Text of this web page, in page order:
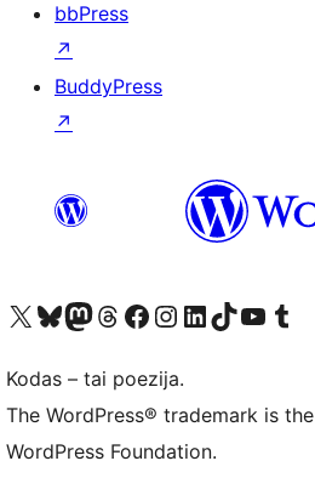
bbPress
↗
BuddyPress
↗
Visit our X (formerly Twitter) account
Apsilankykite mūsų Bluesky paskyroje
Visit our Mastodon account
Apsilankykite mūsų Threads paskyroje
Visit our Facebook page
Visit our Instagram account
Visit our LinkedIn account
Apsilankykite mūsų TikTok
Visit our YouTube
Kodas – tai poezija.
The WordPress® trademark is
WordPress Foundation.